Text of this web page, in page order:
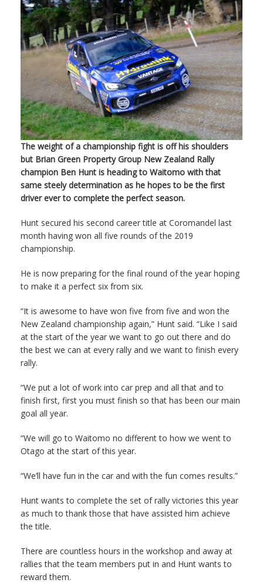
The weight of a championship fight is off his shoulders
but Brian Green Property Group New Zealand Rally
champion Ben Hunt is heading to Waitomo with that
same steely determination as he hopes to be the first
driver ever to complete the perfect season.
Hunt secured his second career title at Coromandel last
month having won all five rounds of the 2019
championship.
He is now preparing for the final round of the year hoping
to make it a perfect six from six.
“It is awesome to have won five from five and won the
New Zealand championship again,” Hunt said. “Like I said
at the start of the year we want to go out there and do
the best we can at every rally and we want to finish every
rally.
“We put a lot of work into car prep and all that and to
finish first, first you must finish so that has been our main
goal all year.
“We will go to Waitomo no different to how we went to
Otago at the start of this year.
“We’ll have fun in the car and with the fun comes results.”
Hunt wants to complete the set of rally victories this year
as much to thank those that have assisted him achieve
the title.
There are countless hours in the workshop and away at
rallies that the team members put in and Hunt wants to
reward them.